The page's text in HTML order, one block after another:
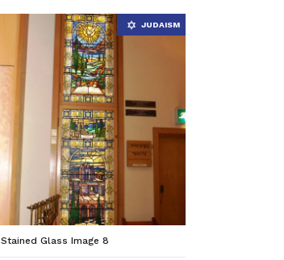
Stained Glass Image 8